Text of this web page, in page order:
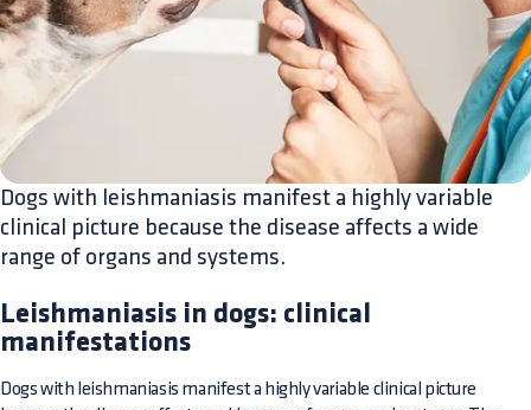
Dogs with leishmaniasis manifest a highly variable
clinical picture because the disease affects a wide
range of organs and systems.
Leishmaniasis in dogs: clinical
manifestations
Dogs with leishmaniasis manifest a highly variable clinical picture